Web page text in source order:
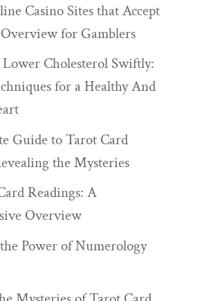
Casino Sites that Accept
for Gamblers
Cholesterol Swiftly:
for a Healthy And
Guide to Tarot Card
the Mysteries
Readings: A
Overview
Power of Numerology